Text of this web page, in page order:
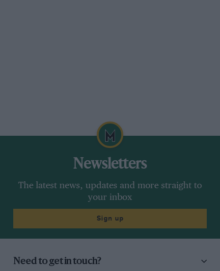
Newsletters
The latest news, updates and more straight to
your inbox
Sign up
Need to get in touch?